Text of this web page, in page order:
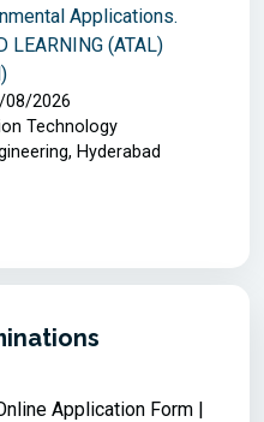
Applications.
LEARNING (ATAL)
2026
Technology
Hyderabad
Application Form |